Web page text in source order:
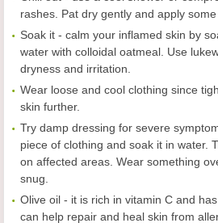
rashes. Pat dry gently and apply
Soak it - calm your inflamed skin by
water with colloidal oatmeal. Use
dryness and irritation.
Wear loose and cool clothing since
skin further.
Try damp dressing for severe
piece of clothing and soak it in water.
on affected areas. Wear something
snug.
Olive oil - it is rich in vitamin C and
can help repair and heal skin from